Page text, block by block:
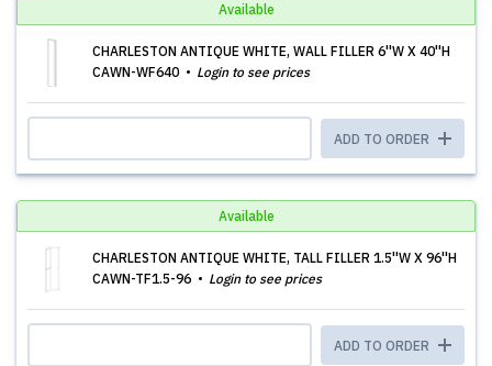
Available
CHARLESTON ANTIQUE WHITE, WALL FILLER 6''W X 40''H
CAWN-WF640
Login to see prices
ADD TO ORDER
Available
CHARLESTON ANTIQUE WHITE, TALL FILLER 1.5''W X 96''H
CAWN-TF1.5-96
Login to see prices
ADD TO ORDER